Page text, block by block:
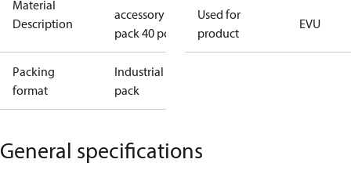
Material
Description
accessory I-
pack 40 pcs.
Packing
format
Industrial
pack
Used for
product
EVU
General specifications